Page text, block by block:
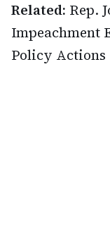
Related: Rep.
Impeachment
Policy Actions